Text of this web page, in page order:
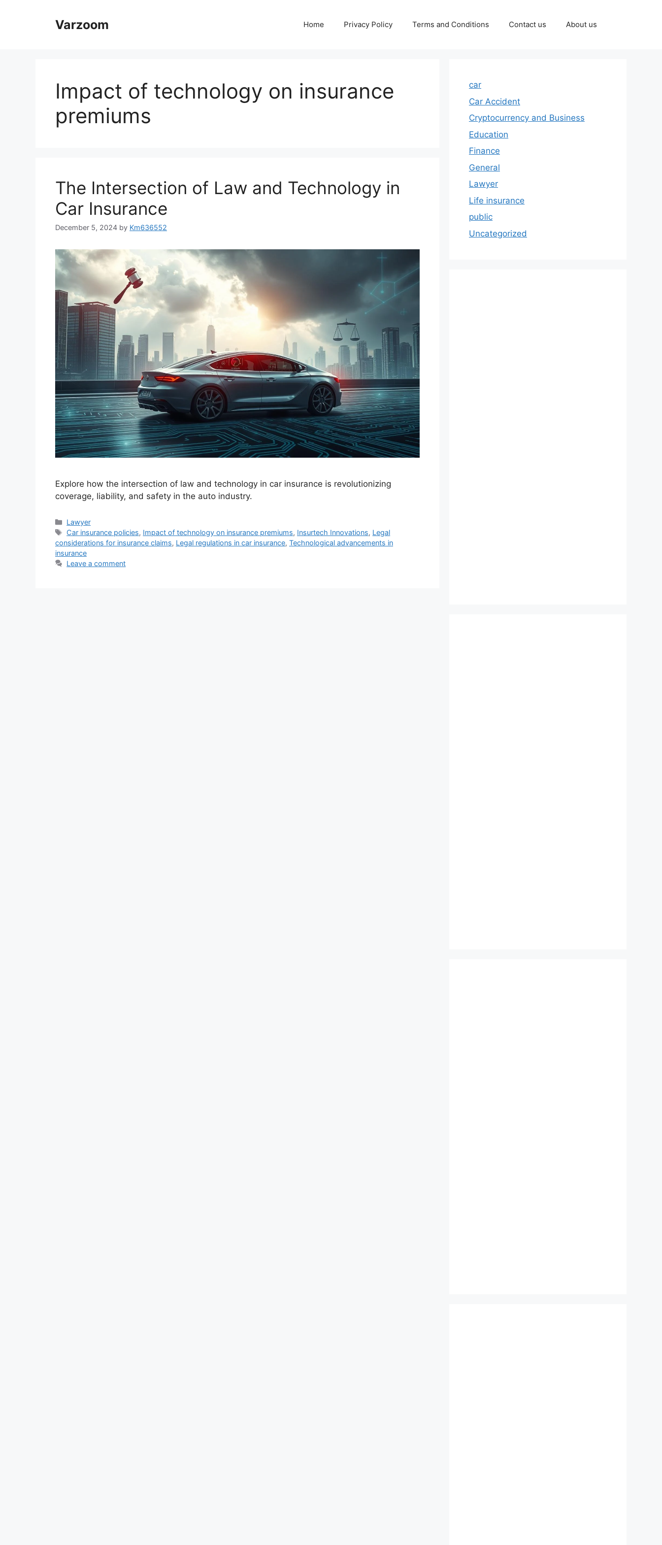
Varzoom Home Privacy Policy Terms and Conditions Contact us About us
Impact of technology on insurance
premiums
The Intersection of Law and Technology in
Car Insurance
December 5, 2024 by Km636552
Explore how the intersection of law and technology in car insurance is revolutionizing
coverage, liability, and safety in the auto industry.
Categories
Lawyer
Tags
Car insurance policies, Impact of technology on insurance premiums, Insurtech Innovations, Legal
considerations for insurance claims, Legal regulations in car insurance, Technological advancements in
insurance
Leave a comment
car
Car Accident
Cryptocurrency and Business
Education
Finance
General
Lawyer
Life insurance
public
Uncategorized